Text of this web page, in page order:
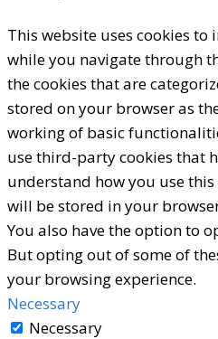
This website uses cookies
while you navigate through
the cookies that are
stored on your browser as
working of basic
use third-party cookies that
understand how you use this
will be stored in your
You also have the option to
But opting out of some of
your browsing experience.
Necessary
Necessary